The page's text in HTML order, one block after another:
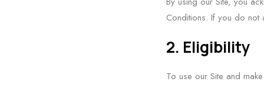
Conditions. If you do not
2. Eligibility
To use our Site and